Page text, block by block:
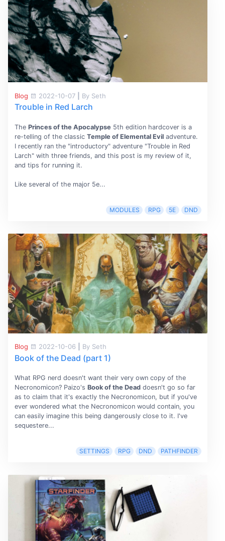
Blog 2022-10-07 By Seth
Trouble in Red Larch
The Princes of the Apocalypse5th edition hardcover is a
re-telling of the classic Temple of Elemental Eviladventure.
I recently ran the "introductory" adventure "Trouble in Red
Larch" with three friends, and this post is my review of it,
and tips for running it.
Like several of the major 5e...
MODULES RPG 5E DND
Blog 2022-10-06 By Seth
Book of the Dead (part 1)
What RPG nerd doesn't want their very own copy of the
Necronomicon? Paizo's Book of the Deaddoesn't go so far
as to claim that it's exactly the Necronomicon, but if you've
ever wondered what the Necronomicon would contain, you
can easily imagine this being dangerously close to it. I've
sequestere...
SETTINGS RPG DND PATHFINDER